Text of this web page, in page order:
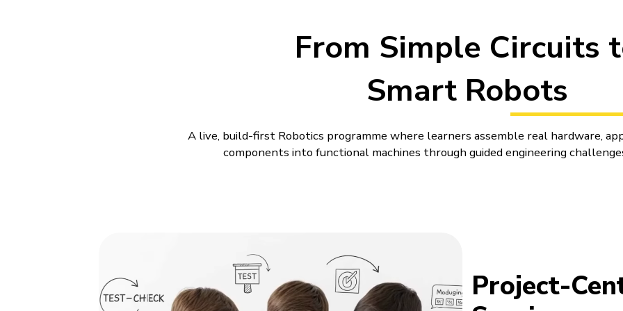
From Simple Circuits
Smart Robots
A live, build-first Robotics programme where learners assemble real hardware,
components into functional machines through guided engineering
build drifts off course after a small change. Robotics puts that kind of learning right
is why Robotics Classes for Kids can feel more immediate and easier to connect with.
commands meet in the same build. A child can see why a wheel turns late, a sensor
change makes the whole model behave differently.
Build-First Robotics
Project-